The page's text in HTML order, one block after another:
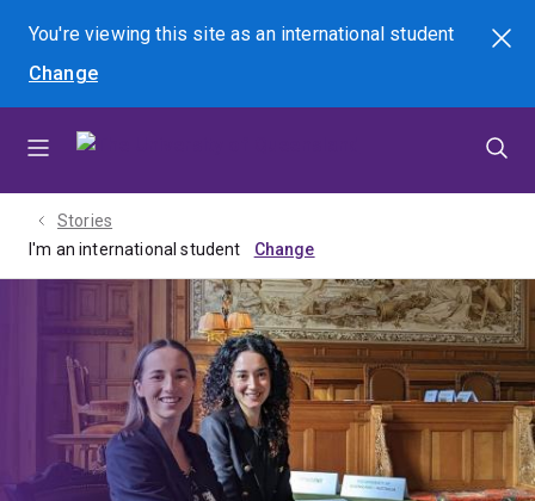
menu
content
footer
You're viewing this site asan international student
Change
Search
Stories
I'm an international student